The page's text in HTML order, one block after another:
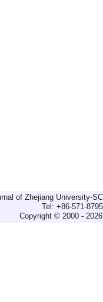
of Zhejiang University-
Tel: +86-571-
Copyright © 2000 -